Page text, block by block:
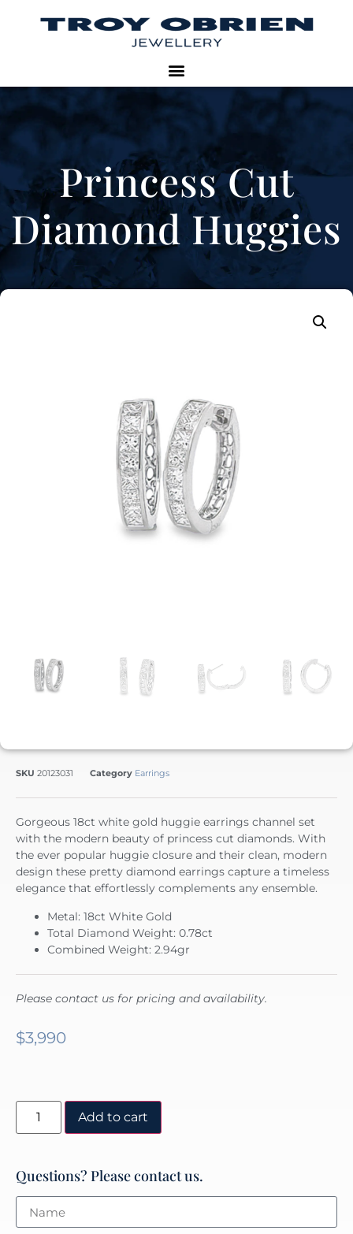
Princess Cut
Diamond Huggies
SKU 20123031 Category Earrings
Gorgeous 18ct white gold huggie earrings channel set
with the modern beauty of princess cut diamonds. With
the ever popular huggie closure and their clean, modern
design these pretty diamond earrings capture a timeless
elegance that effortlessly complements any ensemble.
Metal: 18ct White Gold
Total Diamond Weight: 0.78ct
Combined Weight: 2.94gr
Please contact us for pricing and availability.
$3,990
Add to cart
Questions? Please contact us.